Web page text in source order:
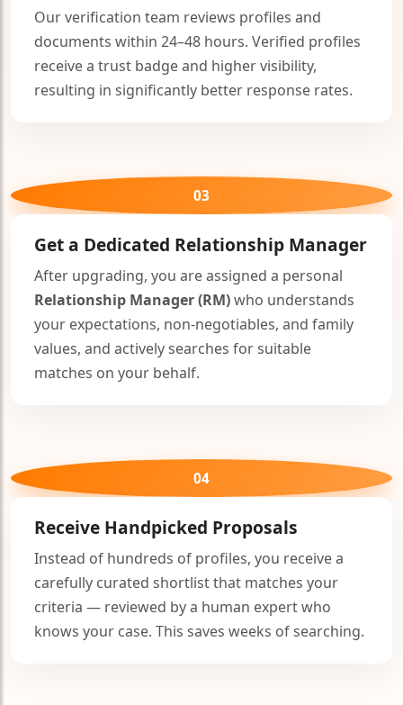
Our verification team reviews profiles and
documents within 24–48 hours. Verified profiles
receive a trust badge and higher visibility,
resulting in significantly better response rates.
03
Get a Dedicated Relationship Manager
After upgrading, you are assigned a personal
Relationship Manager (RM)who understands
your expectations, non-negotiables, and family
values, and actively searches for suitable
matches on your behalf.
04
Receive Handpicked Proposals
Instead of hundreds of profiles, you receive a
carefully curated shortlist that matches your
criteria — reviewed by a human expert who
knows your case. This saves weeks of searching.